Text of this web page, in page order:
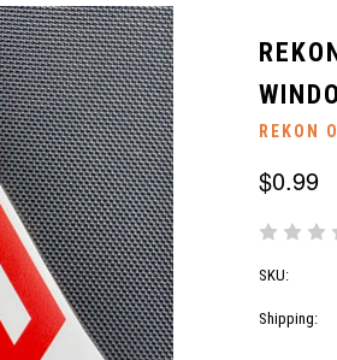
REKON
$0.99
SKU:
Shipping: